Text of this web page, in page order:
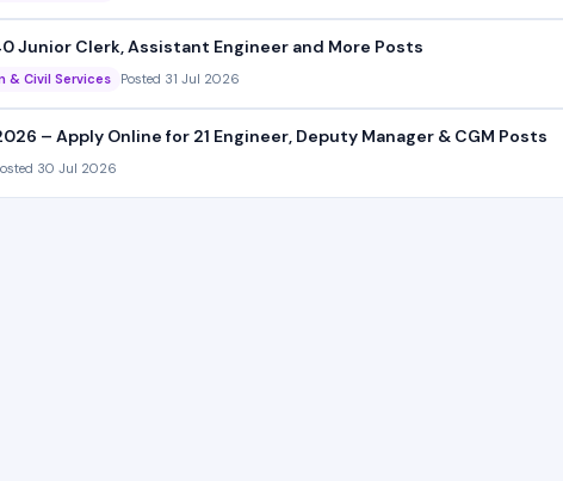
Junior Clerk, Assistant Engineer and More Posts
& Civil Services Posted 31 Jul 2026
– Apply Online for 21 Engineer, Deputy Manager & CGM Posts
30 Jul 2026